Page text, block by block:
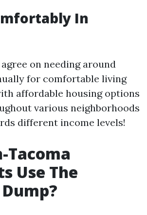
In
on needing around
for comfortable living
affordable housing options
various neighborhoods
different income levels!
Tacoma
Use The